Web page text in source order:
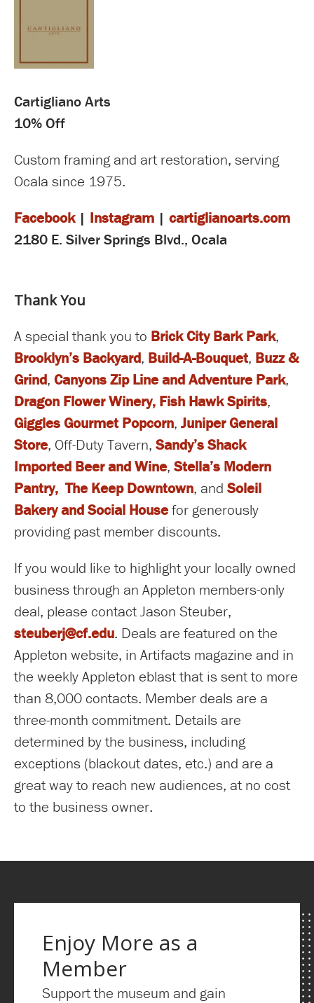
Cartigliano Arts
10% Off
Custom framing and art restoration, serving
Ocala since 1975.
Facebook| Instagram | cartiglianoarts.com
2180 E. Silver Springs Blvd., Ocala
Thank You
A special thank you to Brick City Bark Park,
Brooklyn’s Backyard, Build-A-Bouquet, Buzz &
Grind, Canyons Zip Line and Adventure Park,
Dragon Flower Winery, Fish Hawk Spirits,
Giggles Gourmet Popcorn, Juniper General
Store, Off-Duty Tavern, Sandy’s Shack
Imported Beer and Wine, Stella’s Modern
Pantry, The Keep Downtown, and Soleil
Bakery and Social Housefor generously
providing past member discounts.
If you would like to highlight your locally owned
business through an Appleton members-only
deal, please contact Jason Steuber,
steuberj@cf.edu. Deals are featured on the
Appleton website, in Artifacts magazine and in
the weekly Appleton eblast that is sent to more
than 8,000 contacts. Member deals are a
three-month commitment. Details are
determined by the business, including
exceptions (blackout dates, etc.) and are a
great way to reach new audiences, at no cost
to the business owner.
Enjoy More as a
Member
Support the museum and gain